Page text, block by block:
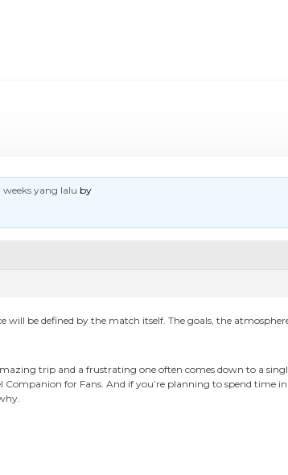
yang lalu by
will be defined by the match itself. The goals, the
trip and a frustrating one often comes down to a
Companion for Fans. And if you’re planning to spend time